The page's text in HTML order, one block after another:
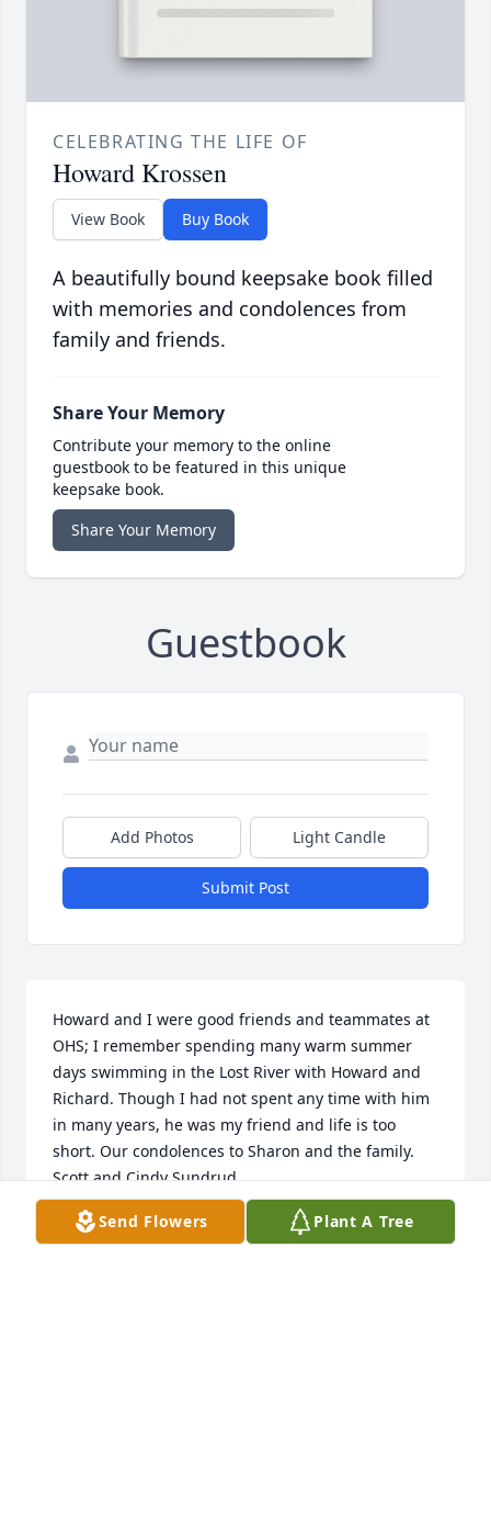
CELEBRATING THE LIFE OF
Howard Krossen
View Book Buy Book
A beautifully bound keepsake book filled
with memories and condolences from
family and friends.
Share Your Memory
Contribute your memory to the online
guestbook to be featured in this unique
keepsake book.
Share Your Memory
Guestbook
Add Photos Light Candle
Submit Post
Howard and I were good friends and teammates at
OHS; I remember spending many warm summer
days swimming in the Lost River with Howard and
Richard. Though I had not spent any time with him
in many years, he was my friend and life is too
short. Our condolences to Sharon and the family.
Scott and Cindy Sundrud
GUEST
Feb 01, 2017
Send Flowers Plant A Tree